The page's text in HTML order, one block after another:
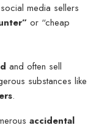
media sellers
or “cheap
and often sell
substances like
.
accidental